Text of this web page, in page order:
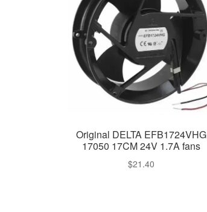
Original DELTA EFB1724VHG
17050 17CM 24V 1.7A fans
$21.40